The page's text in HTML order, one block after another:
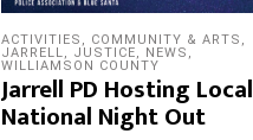
ACTIVITIES , COMMUNITY & ARTS ,
JARRELL, JUSTICE, NEWS ,
WILLIAMSON COUNTY
Jarrell PD Hosting Local
National Night Out